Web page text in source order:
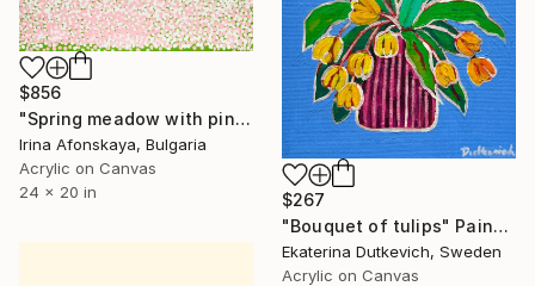
$856
"Spring meadow with pink and white flowers" Painting
Irina Afonskaya, Bulgaria
Acrylic on Canvas
24 x 20 in
$267
"Bouquet of tulips" Painting
Ekaterina Dutkevich, Sweden
Acrylic on Canvas